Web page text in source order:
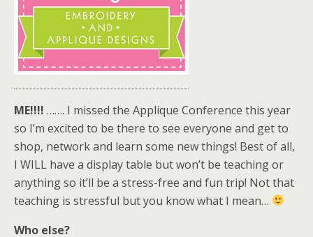
ME!!!! ……. I missed the Applique Conference this year
so I’m excited to be there to see everyone and get to
shop, network and learn some new things! Best of all,
I WILL have a display table but won’t be teaching or
anything so it’ll be a stress-free and fun trip! Not that
teaching is stressful but you know what I mean…
Who else?